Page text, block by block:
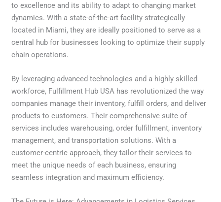
to excellence and its ability to adapt to changing market
dynamics. With a state-of-the-art facility strategically
located in Miami, they are ideally positioned to serve as a
central hub for businesses looking to optimize their supply
chain operations.
By leveraging advanced technologies and a highly skilled
workforce, Fulfillment Hub USA has revolutionized the way
companies manage their inventory, fulfill orders, and deliver
products to customers. Their comprehensive suite of
services includes warehousing, order fulfillment, inventory
management, and transportation solutions. With a
customer-centric approach, they tailor their services to
meet the unique needs of each business, ensuring
seamless integration and maximum efficiency.